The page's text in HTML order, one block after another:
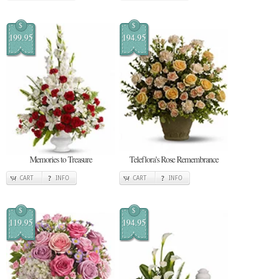
$
199.95
Memories to Treasure
CART INFO
$
194.95
Teleflora's Rose Remembrance
CART INFO
$
119.95
$
194.95